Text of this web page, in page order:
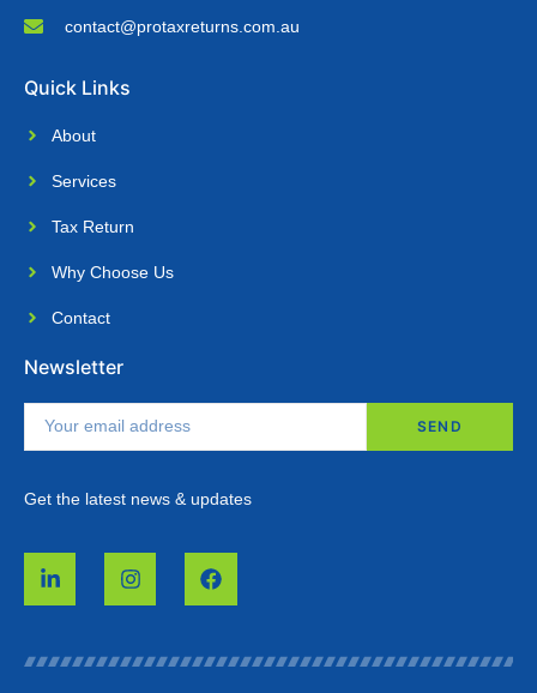
contact@protaxreturns.com.au
Quick Links
About
Services
Tax Return
Why Choose Us​
Contact
Newsletter
SEND
Get the latest news & updates